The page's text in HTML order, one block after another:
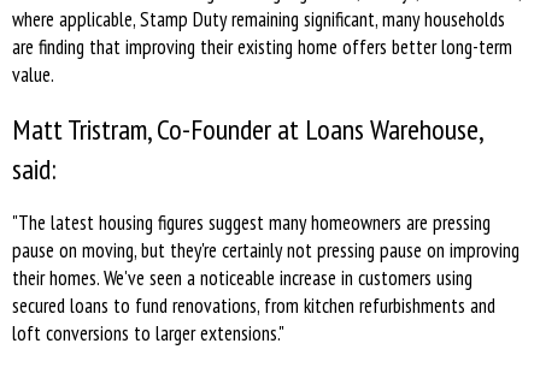
where applicable, Stamp Duty remaining significant, many households
are finding that improving their existing home offers better long-term
value.
Matt Tristram, Co-Founder at Loans Warehouse,
said:
"The latest housing figures suggest many homeowners are pressing
pause on moving, but they're certainly not pressing pause on improving
their homes. We've seen a noticeable increase in customers using
secured loans to fund renovations, from kitchen refurbishments and
loft conversions to larger extensions."